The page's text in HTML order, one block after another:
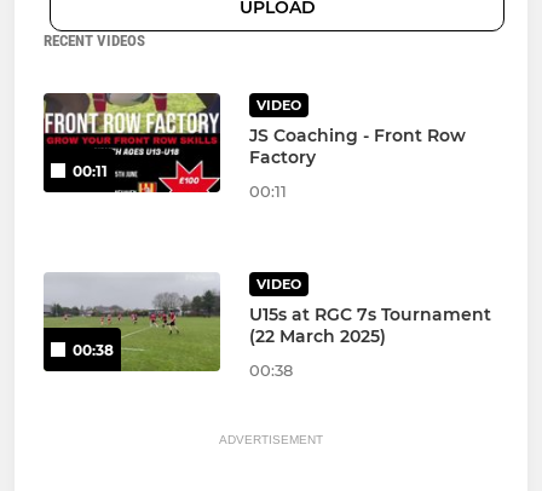
UPLOAD
RECENT VIDEOS
00:11
VIDEO
JS Coaching - Front Row
Factory
00:11
00:38
VIDEO
U15s at RGC 7s Tournament
(22 March 2025)
00:38
ADVERTISEMENT